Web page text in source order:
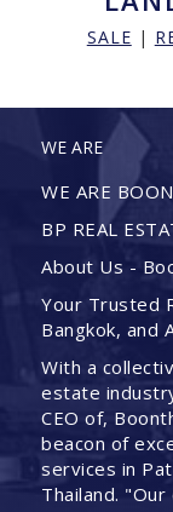
SALE |
WE ARE
WE ARE
BP REAL
About Us -
Your Trusted
Bangkok, and
With a
estate
CEO of,
beacon of
services in
Thailand.